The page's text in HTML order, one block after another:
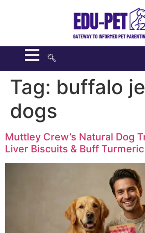
Tag: buffalo
dogs
Muttley Crew’s Natural Dog
Liver Biscuits & Buff